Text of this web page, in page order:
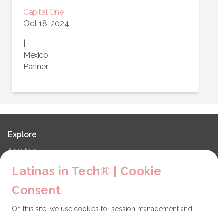
Capital One
Oct 18, 2024
Mexico
Partner
Explore
About us
Contact
Latinas in Tech® | Cookie
Consent
On this site, we use cookies for session management and